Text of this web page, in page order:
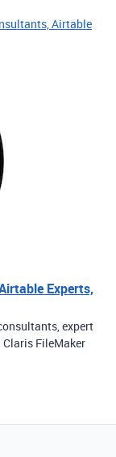
Airtable
Experts,
expert
FileMaker